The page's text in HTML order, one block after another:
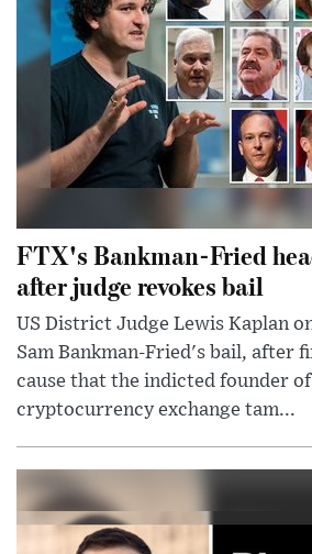
FTX's Bankman-Fried
after judge revokes bail
US District Judge Lewis Kaplan
Sam Bankman-Fried's bail, after
cause that the indicted founder
cryptocurrency exchange tam...